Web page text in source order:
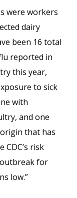
were workers
dairy
been 16 total
reported in
this year,
to sick
with
and one
that has
CDC’s risk
for
low.”